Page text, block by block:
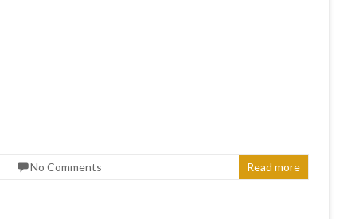
No Comments Read more